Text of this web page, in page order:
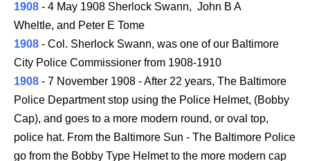
1908 - 4 May 1908 Sherlock Swann, John B A
Wheltle, and Peter E Tome
1908 - Col. Sherlock Swann, was one of our Baltimore
City Police Commissioner from 1908-1910
1908 - 7 November 1908 - After 22 years, The Baltimore
Police Department stop using the Police Helmet, (Bobby
Cap), and goes to a more modern round, or oval top,
police hat. From the Baltimore Sun - The Baltimore Police
go from the Bobby Type Helmet to the more modern cap